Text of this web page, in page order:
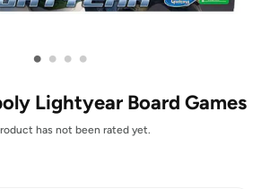
• • • •
Lightyear Board Games
has not been rated yet.